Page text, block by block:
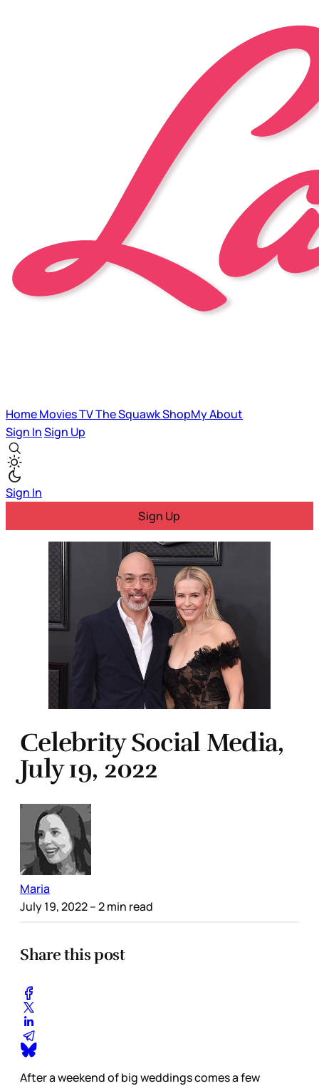
HomeMoviesTVThe SquawkShopMyAbout
Sign InSign Up
Sign In
Sign Up
Celebrity Social Media,
July 19, 2022
Maria
July 19, 2022– 2 min read
Share this post
After a weekend of big weddings comes a few